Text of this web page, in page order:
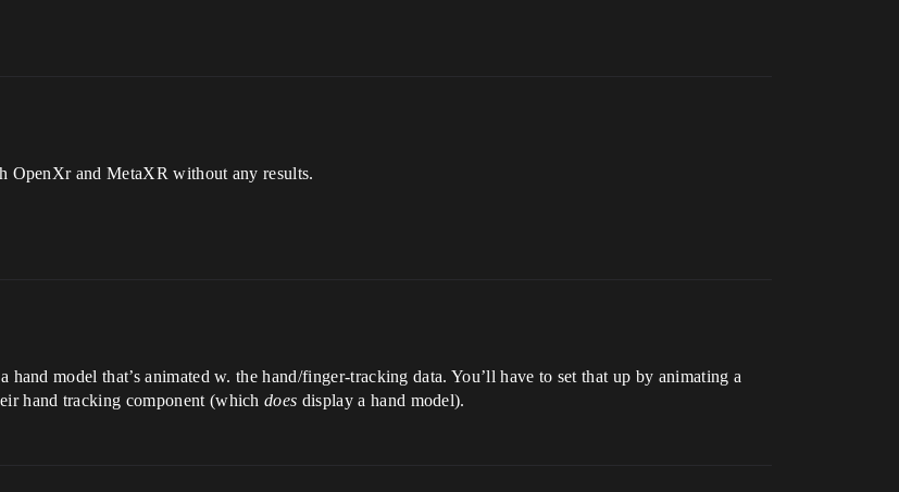
OpenXr and MetaXR without any results.
model that’s animated w. the hand/finger-tracking data. You’ll have to set that up by animating a
hand tracking component (whichdoes display a hand model).